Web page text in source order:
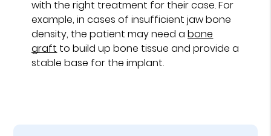
with the right treatment for their case. For
example, in cases of insufficient jaw bone
density, the patient may need abone
graft to build up bone tissue and provide a
stable base for the implant.